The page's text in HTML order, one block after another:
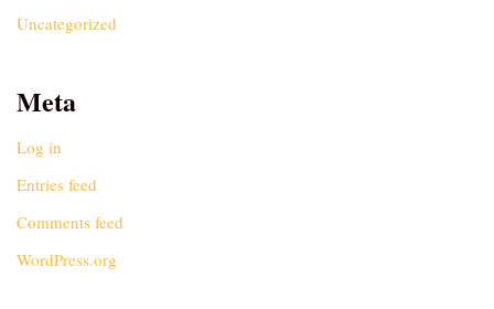
Uncategorized
Meta
Log in
Entries feed
Comments feed
WordPress.org